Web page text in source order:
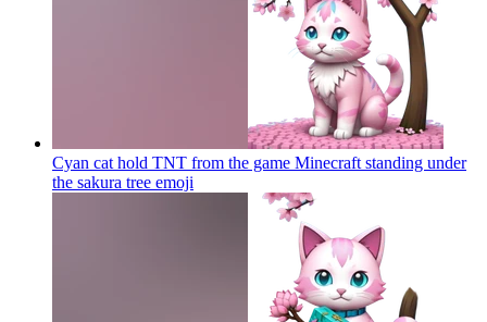
Cyan cat hold TNT from the game Minecraft standing under
the sakura tree emoji